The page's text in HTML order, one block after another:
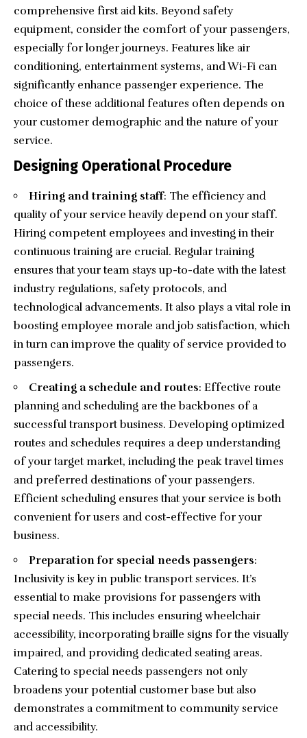
comprehensive first aid kits. Beyond safety
equipment, consider the comfort of your passengers,
especially for longer journeys. Features like air
conditioning, entertainment systems, and Wi-Fi can
significantly enhance passenger experience. The
choice of these additional features often depends on
your customer demographic and the nature of your
service.
Designing Operational Procedure
Hiring and training staff: The efficiency and
quality of your service heavily depend on your staff.
Hiring competent employees and investing in their
continuous training are crucial. Regular training
ensures that your team stays up-to-date with the latest
industry regulations, safety protocols, and
technological advancements. It also plays a vital role in
boosting employee morale and job satisfaction, which
in turn can improve the quality of service provided to
passengers.
Creating a schedule and routes: Effective route
planning and scheduling are the backbones of a
successful transport business. Developing optimized
routes and schedules requires a deep understanding
of your target market, including the peak travel times
and preferred destinations of your passengers.
Efficient scheduling ensures that your service is both
convenient for users and cost-effective for your
business.
Preparation for special needs passengers:
Inclusivity is key in public transport services. It’s
essential to make provisions for passengers with
special needs. This includes ensuring wheelchair
accessibility, incorporating braille signs for the visually
impaired, and providing dedicated seating areas.
Catering to special needs passengers not only
broadens your potential customer base but also
demonstrates a commitment to community service
and accessibility.